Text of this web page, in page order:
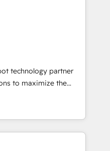
globally
frameworks that
integrations,
change-
With 6 key
across
technology partner
to maximize the
The fastest-
MakeWebBetter,
expertise &
us to